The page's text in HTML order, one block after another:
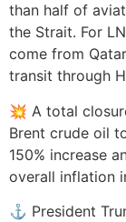
than half of
the Strait. For
come from
transit through
💥 A total
Brent crude oil
150% increase
overall inflation
⚓ President